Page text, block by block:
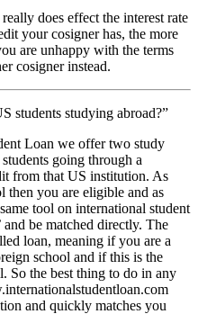
does effect the interest rate
your cosigner has, the more
are unhappy with the terms
cosigner instead.
students studying abroad?”
Loan we offer two study
going through a
from that US institution. As
then you are eligible and as
tool on international student
be matched directly. The
loan, meaning if you are a
school and if this is the
So the best thing to do in any
and quickly matches you